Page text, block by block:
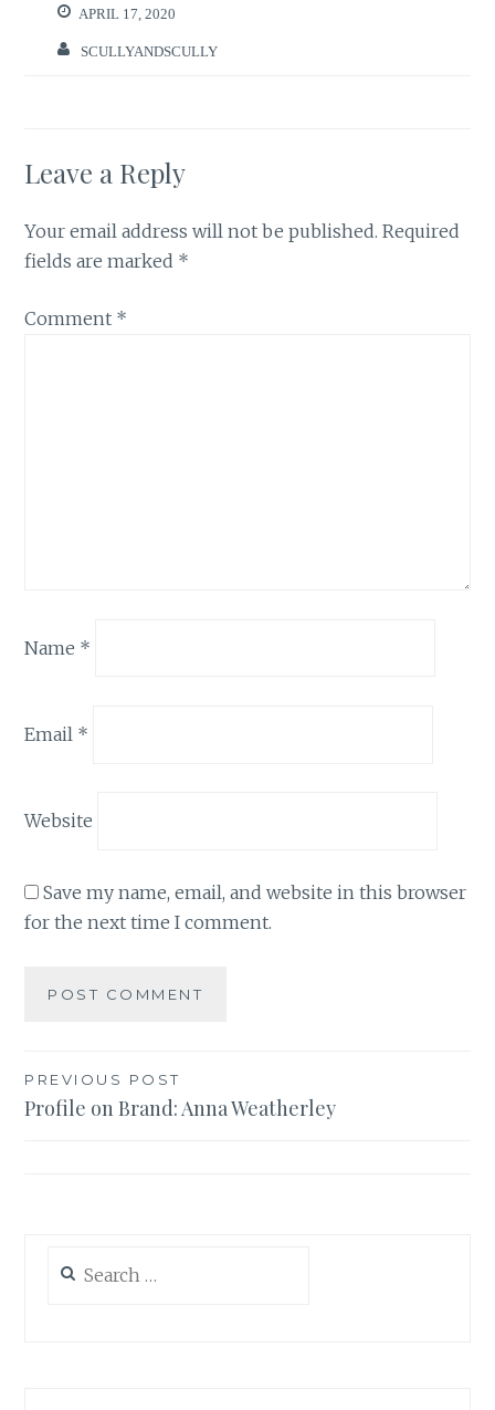
APRIL 17, 2020
SCULLYANDSCULLY
Leave a Reply
Your email address will not be published. Required
fields are marked *
Comment *
Name *
Email *
Website
Save my name, email, and website in this browser
for the next time I comment.
Post
navigation
PREVIOUS POST
Profile on Brand: Anna Weatherley
for: